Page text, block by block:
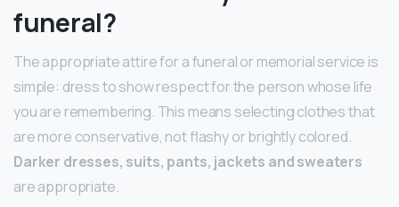
funeral?
The appropriate attire for a funeral or memorial service is
simple: dress to show respect for the person whose life
you are remembering. This means selecting clothes that
are more conservative, not flashy or brightly colored.
Darker dresses, suits, pants, jackets and sweaters
are appropriate.